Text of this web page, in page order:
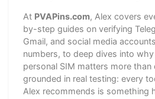
At PVAPins.com, Alex covers
by-step guides on verifying
Gmail, and social media
numbers, to deep dives into
personal SIM matters more than
grounded in real testing: every
Alex recommends is something